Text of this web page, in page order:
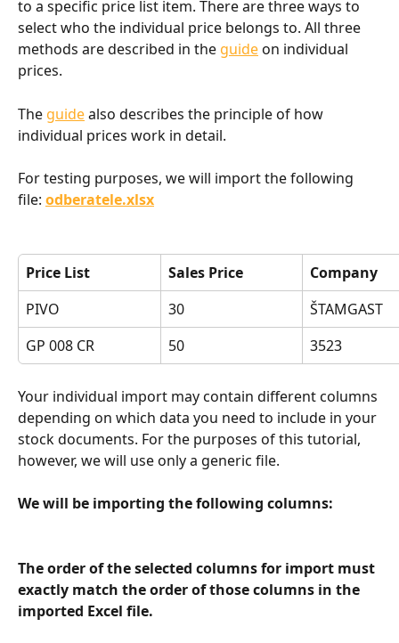
to a specific price list item. There are three ways to
select who the individual price belongs to. All three
methods are described in the guide on individual
prices.
The guidealso describes the principle of how
individual prices work in detail.
For testing purposes, we will import the following
file: odberatele.xlsx
Price List Sales Price
Company
PIVO
30
ŠTAMGAST
GP 008 CR
50 3523
Your individual import may contain different columns
depending on which data you need to include in your
stock documents. For the purposes of this tutorial,
however, we will use only a generic file.
We will be importing the following columns:
The order of the selected columns for import must
exactly match the order of those columns in the
imported Excel file.